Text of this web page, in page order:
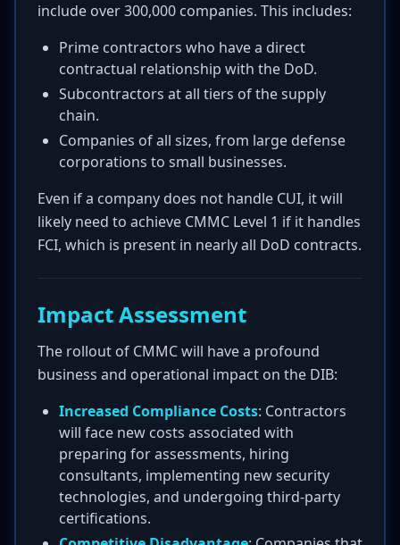
include over 300,000 companies. This includes:
Prime contractors who have a direct
contractual relationship with the DoD.
Subcontractors at all tiers of the supply
chain.
Companies of all sizes, from large defense
corporations to small businesses.
Even if a company does not handle CUI, it will
likely need to achieve CMMC Level 1 if it handles
FCI, which is present in nearly all DoD contracts.
Impact Assessment
The rollout of CMMC will have a profound
business and operational impact on the DIB:
Increased Compliance Costs: Contractors
will face new costs associated with
preparing for assessments, hiring
consultants, implementing new security
technologies, and undergoing third-party
certifications.